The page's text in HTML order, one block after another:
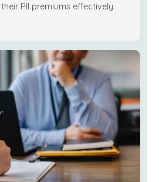
PII premiums effectively.